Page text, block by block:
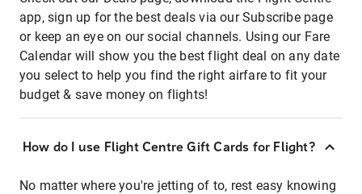
app, sign up for the best deals via our Subscribe page
or keep an eye on our social channels. Using our Fare
Calendar will show you the best flight deal on any date
you select to help you find the right airfare to fit your
budget & save money on flights!
How do I use Flight Centre Gift Cards for Flight?
No matter where you're jetting of to, rest easy knowing